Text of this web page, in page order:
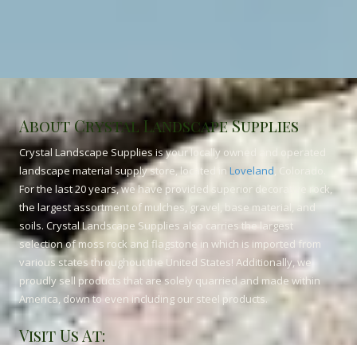
About Crystal Landscape Supplies
Crystal Landscape Supplies is your locally owned and operated
landscape material supply store, located in Loveland, Colorado.
For the last 20 years, we have provided superior decorative rock,
the largest assortment of mulches, gravel, base material, and
soils. Crystal Landscape Supplies also carries the largest
selection of moss rock and flagstone in which is imported from
various states throughout the United States! Additionally, we
proudly sell products that are solely quarried and made within
America, down to even including our steel products.
Visit Us At: